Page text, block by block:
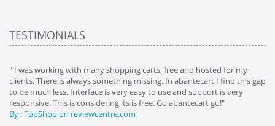
TESTIMONIALS
" I was working with many shopping carts, free and hosted for my
clients. There is always something missing. In abantecart I find this gap
to be much less. Interface is very easy to use and support is very
responsive. This is considering its is free. Go abantecart go!"
By : TopShop on reviewcentre.com